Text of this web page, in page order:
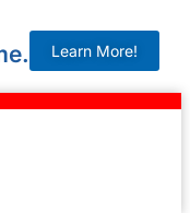
Learn More!